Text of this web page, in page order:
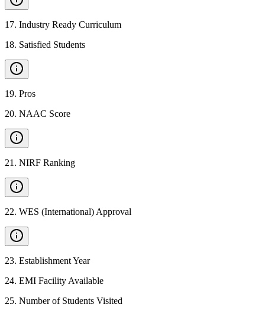
17. Industry Ready Curriculum
18. Satisfied Students
19. Pros
20. NAAC Score
21 . NIRF Ranking
22. WES (International) Approval
23. Establishment Year
24. EMI Facility Available
25. Number of Students Visited